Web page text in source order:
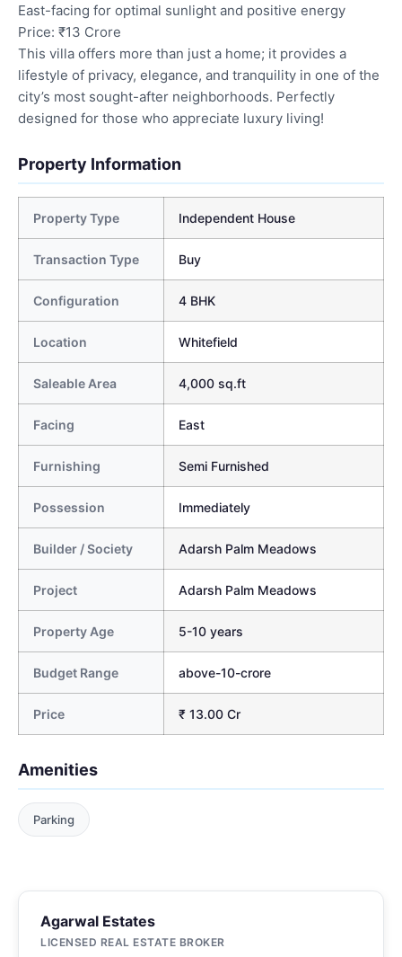
East-facing for optimal sunlight and positive energy
Price: ₹13 Crore
This villa offers more than just a home; it provides a
lifestyle of privacy, elegance, and tranquility in one of the
city’s most sought-after neighborhoods. Perfectly
designed for those who appreciate luxury living!
Property Information
Property Type Independent House
Transaction Type Buy
Configuration 4 BHK
Location Whitefield
Saleable Area 4,000 sq.ft
Facing East
Furnishing Semi Furnished
Possession Immediately
Builder / Society Adarsh Palm Meadows
Project Adarsh Palm Meadows
Property Age 5-10 years
Budget Range above-10-crore
Price ₹ 13.00 Cr
Amenities
Parking
Agarwal Estates
LICENSED REAL ESTATE BROKER